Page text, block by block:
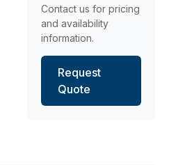
Contact us for pricing
and availability
information.
Request
Quote